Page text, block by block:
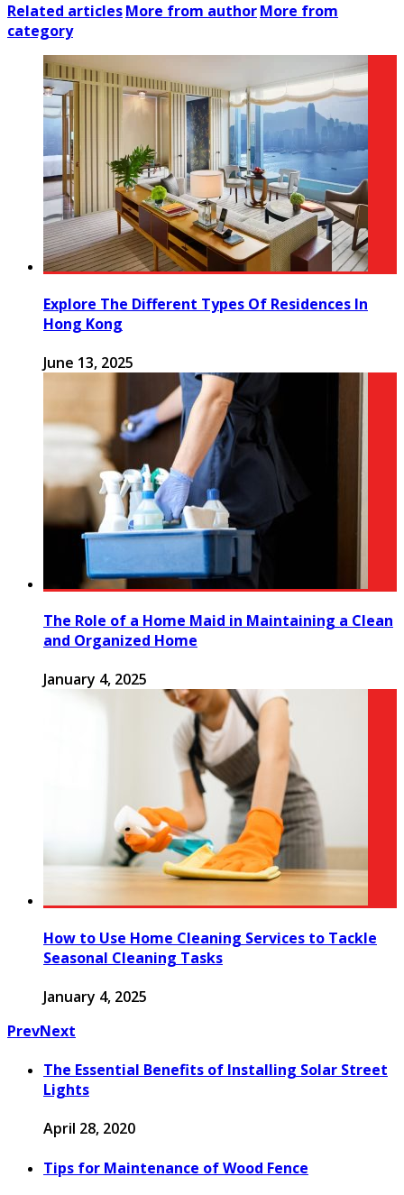
Related articlesMore from authorMore from
category
Explore The Different Types Of Residences In
Hong Kong
June 13, 2025
The Role of a Home Maid in Maintaining a Clean
and Organized Home
January 4, 2025
How to Use Home Cleaning Services to Tackle
Seasonal Cleaning Tasks
January 4, 2025
PrevNext
The Essential Benefits of Installing Solar Street
Lights
April 28, 2020
Tips for Maintenance of Wood Fence